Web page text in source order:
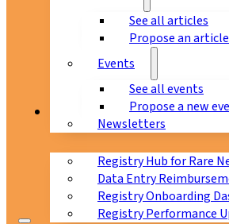
See all articles
Propose an
Events
See all events
Propose a new
Newsletters
Registry Hub for Rare
Data Entry
Registry Onboarding
Registry Performance